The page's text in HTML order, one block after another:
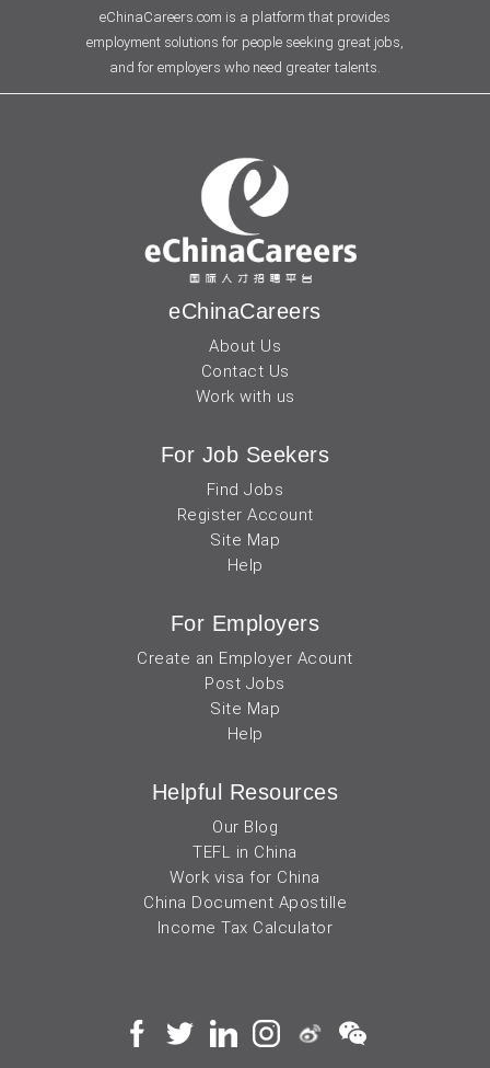
eChinaCareers.com is a platform that provides
employment solutions for people seeking great jobs,
and for employers who need greater talents.
eChinaCareers
About Us
Contact Us
Work with us
For Job Seekers
Find Jobs
Register Account
Site Map
Help
For Employers
Create an Employer Acount
Post Jobs
Site Map
Help
Helpful Resources
Our Blog
TEFL in China
Work visa for China
China Document Apostille
Income Tax Calculator